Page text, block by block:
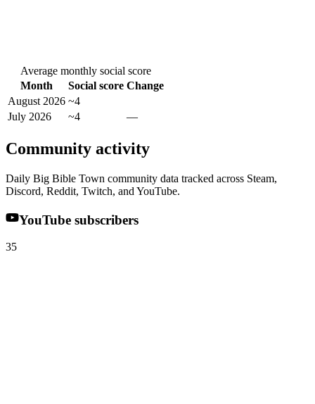
Average monthly social score
Month
Social score Change
August 2026 ~4
July 2026
~4 —
Community activity
Daily Big Bible Town community data tracked across Steam,
Discord, Reddit, Twitch, and YouTube.
YouTube subscribers
35